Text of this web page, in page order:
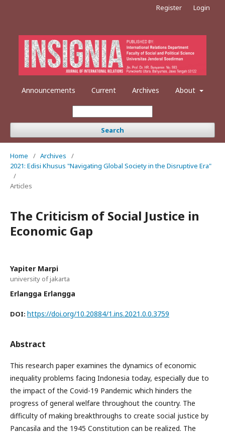
Announcements Current Archives About
Search
Register Login
Home / Archives
/
2021: Edisi Khusus "Navigating Global Society in the Disruptive Era"
/
Articles
The Criticism of Social Justice in
Economic Gap
Yapiter Marpi
university of jakarta
Erlangga Erlangga
DOI: https://doi.org/10.20884/1.ins.2021.0.0.3759
Abstract
This research paper examines the dynamics of economic
inequality problems facing Indonesia today, especially due to
the impact of the Covid-19 Pandemic which hinders the
progress of general welfare throughout the country. The
difficulty of making breakthroughs to create social justice by
Pancasila and the 1945 Constitution can be realized. The